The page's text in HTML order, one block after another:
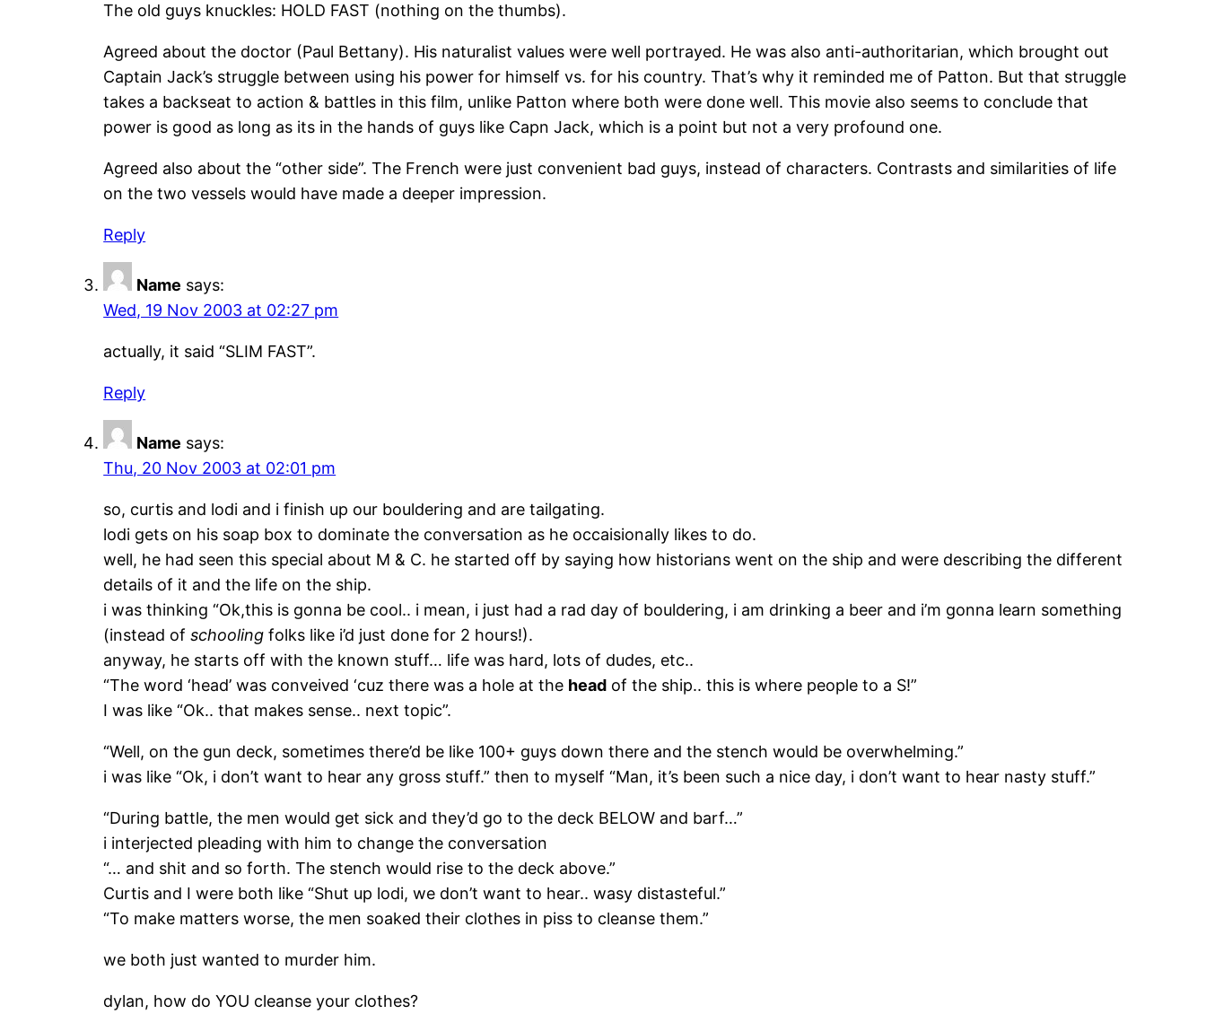
The old guys knuckles: HOLD FAST (nothing on the thumbs).
Agreed about the doctor (Paul Bettany). His naturalist values were well portrayed. He was also anti-authoritarian, which brought out
Captain Jack’s struggle between using his power for himself vs. for his country. That’s why it reminded me of Patton. But that struggle
takes a backseat to action & battles in this film, unlike Patton where both were done well. This movie also seems to conclude that
power is good as long as its in the hands of guys like Capn Jack, which is a point but not a very profound one.
Agreed also about the “other side”. The French were just convenient bad guys, instead of characters. Contrasts and similarities of life
on the two vessels would have made a deeper impression.
Reply
Name says:
Wed, 19 Nov 2003 at 02:27 pm
actually, it said “SLIM FAST”.
Reply
Name says:
Thu, 20 Nov 2003 at 02:01 pm
so, curtis and lodi and i finish up our bouldering and are tailgating.
lodi gets on his soap box to dominate the conversation as he occaisionally likes to do.
well, he had seen this special about M & C. he started off by saying how historians went on the ship and were describing the different
details of it and the life on the ship.
i was thinking “Ok,this is gonna be cool.. i mean, i just had a rad day of bouldering, i am drinking a beer and i’m gonna learn something
(instead ofschooling folks like i’d just done for 2 hours!).
anyway, he starts off with the known stuff… life was hard, lots of dudes, etc..
“The word ‘head’ was conveived ‘cuz there was a hole at the head of the ship.. this is where people to a S!”
I was like “Ok.. that makes sense.. next topic”.
“Well, on the gun deck, sometimes there’d be like 100+ guys down there and the stench would be overwhelming.”
i was like “Ok, i don’t want to hear any gross stuff.” then to myself “Man, it’s been such a nice day, i don’t want to hear nasty stuff.”
“During battle, the men would get sick and they’d go to the deck BELOW and barf…”
i interjected pleading with him to change the conversation
“… and shit and so forth. The stench would rise to the deck above.”
Curtis and I were both like “Shut up lodi, we don’t want to hear.. wasy distasteful.”
“To make matters worse, the men soaked their clothes in piss to cleanse them.”
we both just wanted to murder him.
dylan, how do YOU cleanse your clothes?